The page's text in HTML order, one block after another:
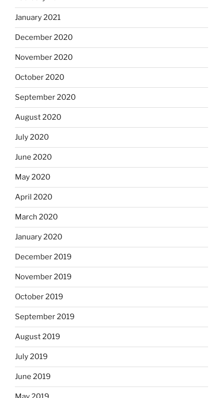
January 2021
December 2020
November 2020
October 2020
September 2020
August 2020
July 2020
June 2020
May 2020
April 2020
March 2020
January 2020
December 2019
November 2019
October 2019
September 2019
August 2019
July 2019
June 2019